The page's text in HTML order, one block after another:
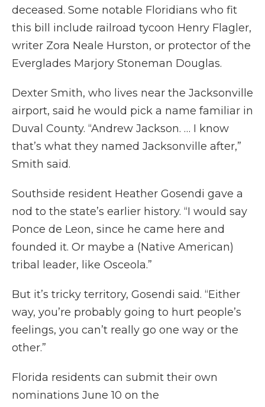
deceased. Some notable Floridians who fit
this bill include railroad tycoon Henry Flagler,
writer Zora Neale Hurston, or protector of the
Everglades Marjory Stoneman Douglas.
Dexter Smith, who lives near the Jacksonville
airport, said he would pick a name familiar in
Duval County. “Andrew Jackson. … I know
that’s what they named Jacksonville after,”
Smith said.
Southside resident Heather Gosendi gave a
nod to the state’s earlier history. “I would say
Ponce de Leon, since he came here and
founded it. Or maybe a (Native American)
tribal leader, like Osceola.”
But it’s tricky territory, Gosendi said. “Either
way, you’re probably going to hurt people’s
feelings, you can’t really go one way or the
other.”
Florida residents can submit their own
nominations June 10 on the